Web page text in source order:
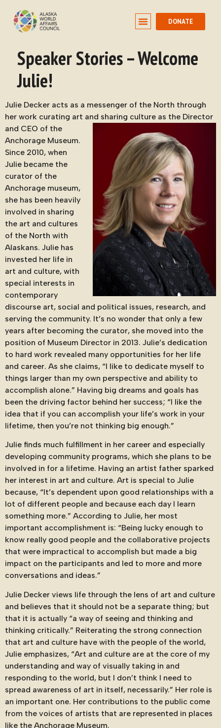
DONATE
Speaker Stories – Welcome
Julie!
Julie Decker acts as a messenger of the North through
her work curating art and sharing culture as the Director
and CEO of the
Anchorage Museum.
Since 2010, when
Julie became the
curator of the
Anchorage museum,
she has been heavily
involved in sharing
the art and cultures
of the North with
Alaskans. Julie has
invested her life in
art and culture, with
special interests in
contemporary
discourse art, social and political issues, research, and
serving the community. It’s no wonder that only a few
years after becoming the curator, she moved into the
position of Museum Director in 2013. Julie’s dedication
to hard work revealed many opportunities for her life
and career. As she claims, “I like to dedicate myself to
things larger than my own perspective and ability to
accomplish alone.” Having big dreams and goals has
been the driving factor behind her success; “I like the
idea that if you can accomplish your life’s work in your
lifetime, then you’re not thinking big enough.”
Julie finds much fulfillment in her career and especially
developing community programs, which she plans to be
involved in for a lifetime. Having an artist father sparked
her interest in art and culture. Art is special to Julie
because, “It’s dependent upon good relationships with a
lot of different people and because each day I learn
something more.” According to Julie, her most
important accomplishment is: “Being lucky enough to
know really good people and the collaborative projects
that were impractical to accomplish but made a big
impact on the participants and led to more and more
conversations and ideas.”
Julie Decker views life through the lens of art and culture
and believes that it should not be a separate thing; but
that it is actually “a way of seeing and thinking and
thinking critically.” Reiterating the strong connection
that art and culture have with the people of the world,
Julie emphasizes, “Art and culture are at the core of my
understanding and way of visually taking in and
responding to the world, but I don’t think I need to
spread awareness of art in itself, necessarily.” Her role is
an important one. Her contributions to the public come
from the voices of artists that are represented in places
like the Anchorage Museum.